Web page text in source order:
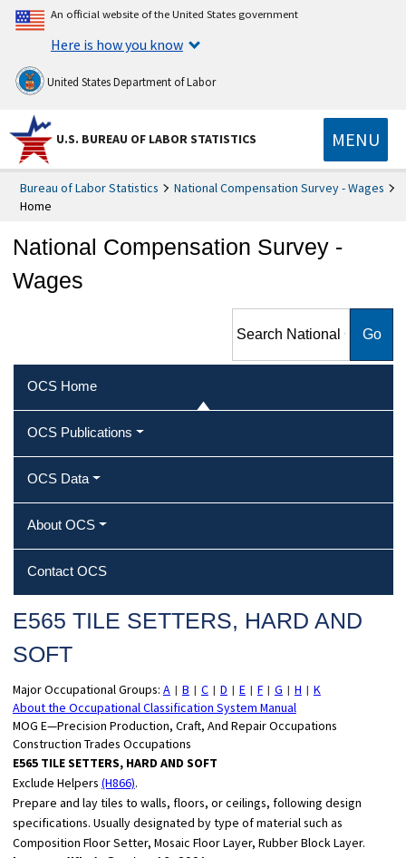
An official website of the United States government
Here is how you know
United States Department of Labor
U.S. BUREAU OF LABOR STATISTICS MENU
Bureau of Labor Statistics
National Compensation Survey - Wages
Home
National Compensation Survey -
Wages
Compensation Survey -
OCS Home
OCS Publications
OCS Data
About OCS
Contact OCS
E565 TILE SETTERS, HARD AND
SOFT
Major Occupational Groups: A B C D E F G H
K
About the Occupational Classification System Manual
MOG E—Precision Production, Craft, And Repair Occupations
Construction Trades Occupations
E565 TILE SETTERS, HARD AND SOFT
Exclude Helpers (H866).
Prepare and lay tiles to walls, floors, or ceilings, following design
specifications. Usually designated by type of material such as
Composition Floor Setter, Mosaic Floor Layer, Rubber Block Layer.